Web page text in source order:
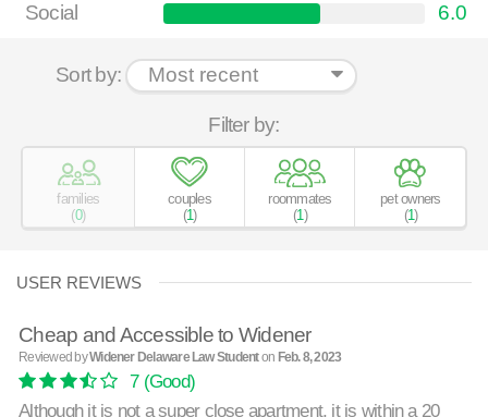
Social
6.0
Sort by:
Filter by:
families
(0)
couples
(1)
roommates
(1)
pet owners
(1)
USER REVIEWS
Cheap and Accessible to Widener
Reviewed byWidener Delaware Law Studenton Feb. 8, 2023
7(Good)
Although it is not a super close apartment, it is within a 20